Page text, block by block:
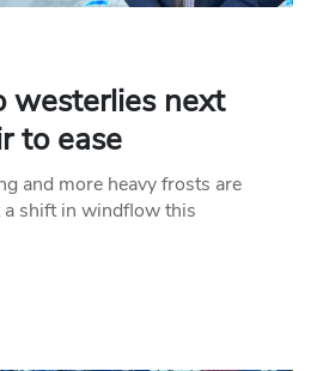
westerlies next
to ease
and more heavy frosts are
shift in windflow this